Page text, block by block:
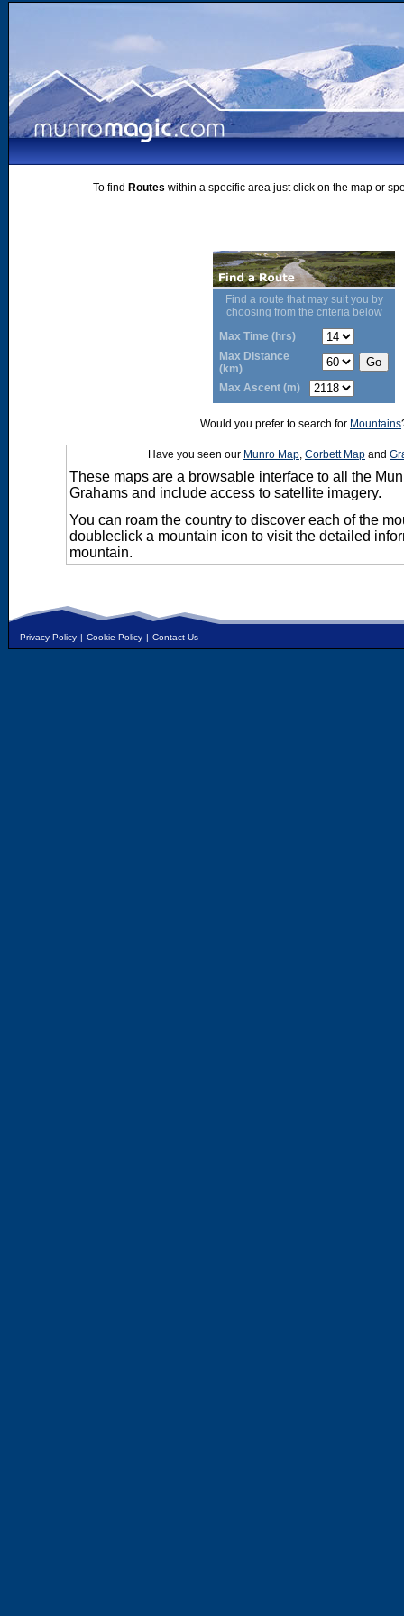
To find Routes within a specific area just click on the map or
Find a route that may suit you by
choosing from the criteria below
Max Time (hrs)
Max Distance
(km)
Max Ascent (m)
Would you prefer to search for Mountains
Have you seen our Munro Map, Corbett Map and
These maps are a browsable interface to all the
Grahams and include access to satellite imagery.
You can roam the country to discover each of the
doubleclick a mountain icon to visit the detailed
mountain.
Privacy Policy | Cookie Policy | Contact Us